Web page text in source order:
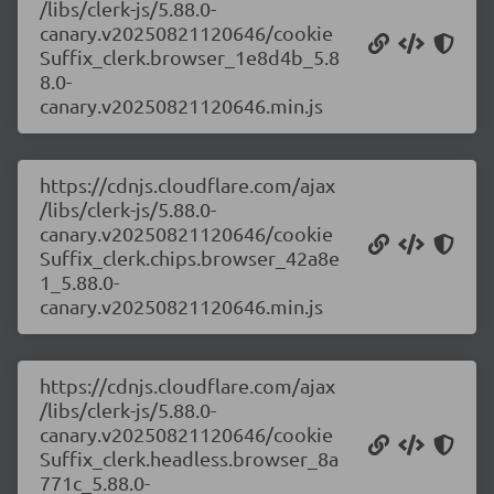
/libs/clerk-js/5.88.0-
canary.v20250821120646/cookie
Suffix_clerk.browser_1e8d4b_5.8
8.0-
canary.v20250821120646.min.js
https://cdnjs.cloudflare.com/ajax
/libs/clerk-js/5.88.0-
canary.v20250821120646/cookie
Suffix_clerk.chips.browser_42a8e
1_5.88.0-
canary.v20250821120646.min.js
https://cdnjs.cloudflare.com/ajax
/libs/clerk-js/5.88.0-
canary.v20250821120646/cookie
Suffix_clerk.headless.browser_8a
771c_5.88.0-